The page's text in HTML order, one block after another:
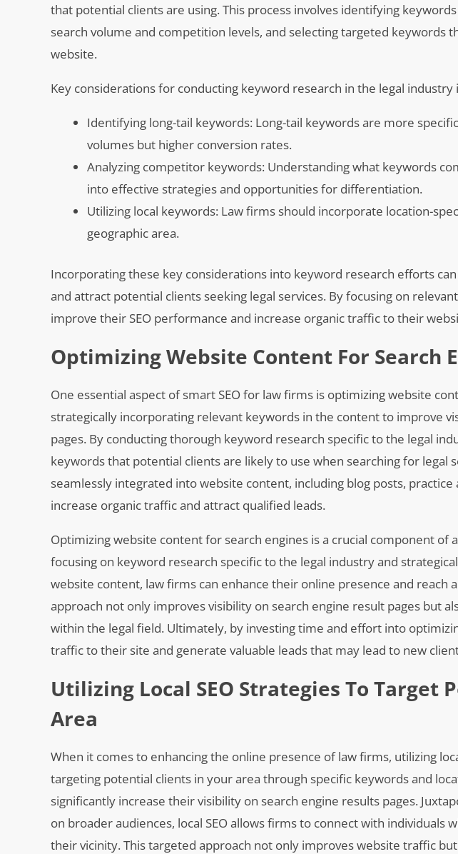
that potential clients are using. This process involves identifying
search volume and competition levels, and selecting targeted keywords
website.
Key considerations for conducting keyword research in the legal industry
Identifying long-tail keywords: Long-tail keywords are more
volumes but higher conversion rates.
Analyzing competitor keywords: Understanding what keywords
into effective strategies and opportunities for differentiation.
Utilizing local keywords: Law firms should incorporate location-
geographic area.
Incorporating these key considerations into keyword research efforts
and attract potential clients seeking legal services. By focusing on
improve their SEO performance and increase organic traffic to their
Optimizing Website Content For Search
One essential aspect of smart SEO for law firms is optimizing website
strategically incorporating relevant keywords in the content to improve
pages. By conducting thorough keyword research specific to the legal
keywords that potential clients are likely to use when searching for legal
seamlessly integrated into website content, including blog posts,
increase organic traffic and attract qualified leads.
Optimizing website content for search engines is a crucial component of
focusing on keyword research specific to the legal industry and
website content, law firms can enhance their online presence and reach
approach not only improves visibility on search engine result pages but
within the legal field. Ultimately, by investing time and effort into
traffic to their site and generate valuable leads that may lead to new
Utilizing Local SEO Strategies To Target
Area
When it comes to enhancing the online presence of law firms, utilizing
targeting potential clients in your area through specific keywords and
significantly increase their visibility on search engine results pages.
on broader audiences, local SEO allows firms to connect with individuals
their vicinity. This targeted approach not only improves website traffic